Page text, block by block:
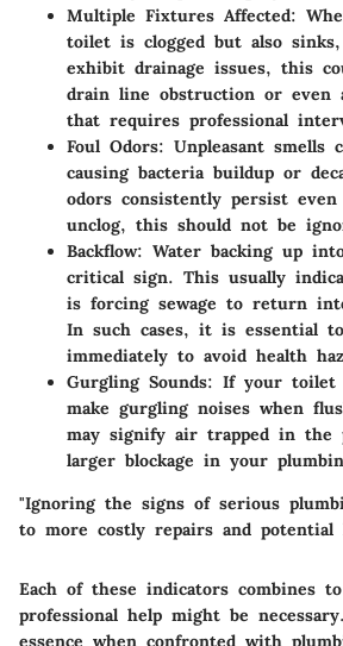
Multiple Fixtures Affected:
toilet is clogged but also
exhibit drainage issues, this
drain line obstruction or even
that requires professional
Foul Odors: Unpleasant smells
causing bacteria buildup or
odors consistently persist
unclog, this should not be
Backflow: Water backing up
critical sign. This usually
is forcing sewage to return
In such cases, it is essential
immediately to avoid health
Gurgling Sounds: If your toilet
make gurgling noises when
may signify air trapped in the
larger blockage in your
"Ignoring the signs of serious
to more costly repairs and potential
Each of these indicators combines
professional help might be
essence when confronted with